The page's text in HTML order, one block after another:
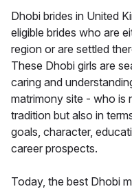
Dhobi brides in United
eligible brides who are
region or are settled
These Dhobi girls are
caring and
matrimony site - who is
tradition but also in
goals, character,
career prospects.
Today, the best Dhobi